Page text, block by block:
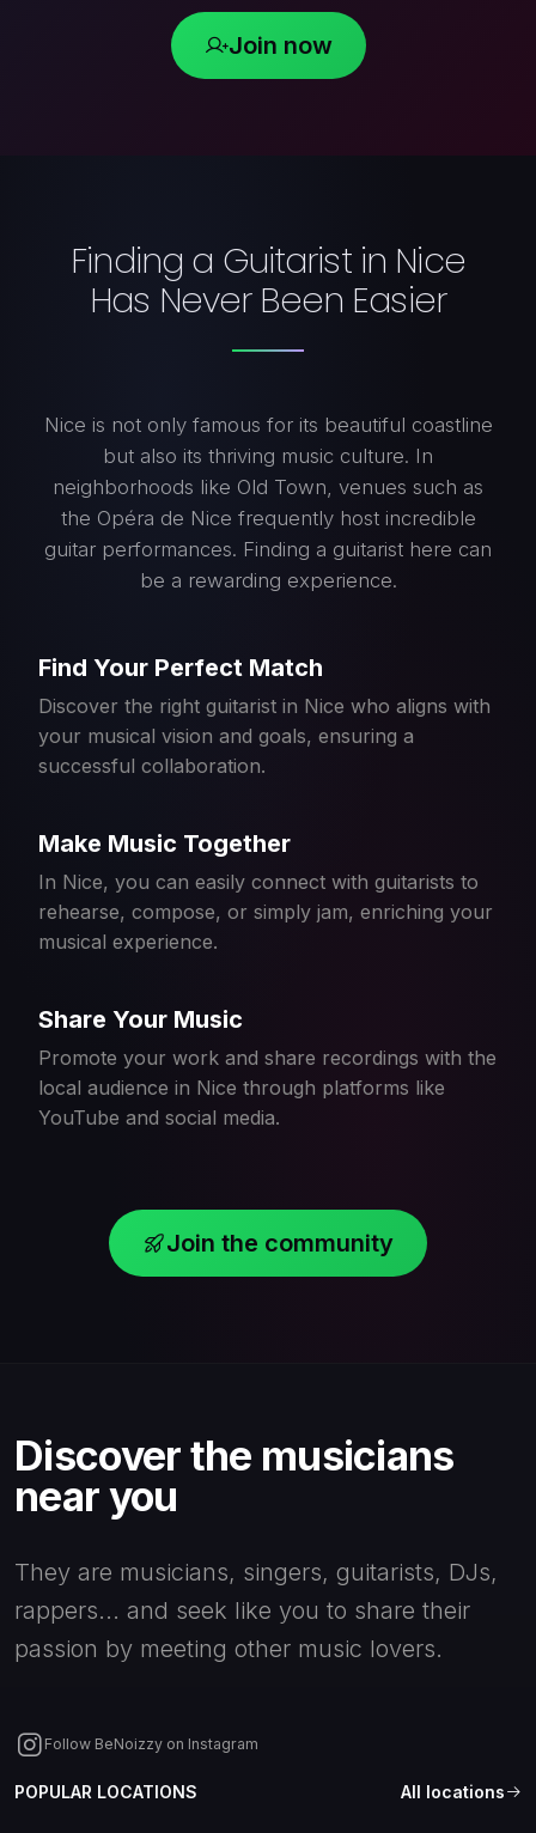
Join now
Finding a Guitarist in Nice
Has Never Been Easier
Nice is not only famous for its beautiful coastline
but also its thriving music culture. In
neighborhoods like Old Town, venues such as
the Opéra de Nice frequently host incredible
guitar performances. Finding a guitarist here can
be a rewarding experience.
Find Your Perfect Match
Discover the right guitarist in Nice who aligns with
your musical vision and goals, ensuring a
successful collaboration.
Make Music Together
In Nice, you can easily connect with guitarists to
rehearse, compose, or simply jam, enriching your
musical experience.
Share Your Music
Promote your work and share recordings with the
local audience in Nice through platforms like
YouTube and social media.
Join the community
Discover the musicians
near you
They are musicians, singers, guitarists, DJs,
rappers... and seek like you to share their
passion by meeting other music lovers.
Follow BeNoizzy on Instagram
POPULAR LOCATIONS All locations